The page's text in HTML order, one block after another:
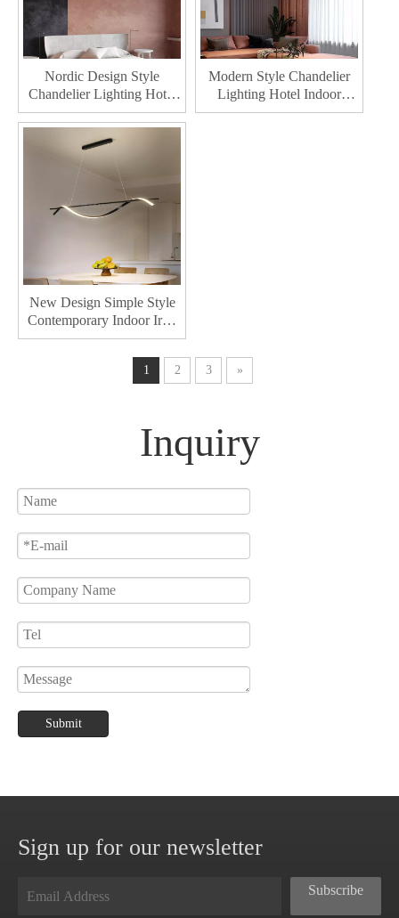
Nordic Design Style
Chandelier Lighting Hotel
Indoor Decoration Pendant
Lamp Home Decor Modern
LED Chandelier
Modern Style Chandelier
Lighting Hotel Indoor
Decoration Pendant Lamp
New Design Simple Style
Contemporary Indoor Iron
Acrylic Decoration Lights
For Home Pendant Lights
1 2 3 »
Inquiry
Submit
Sign up for our newsletter
Subscribe